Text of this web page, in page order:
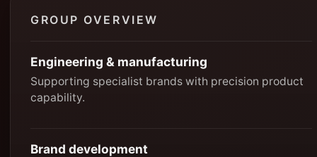
GROUP OVERVIEW
Engineering & manufacturing
Supporting specialist brands with precision product
capability.
Brand development